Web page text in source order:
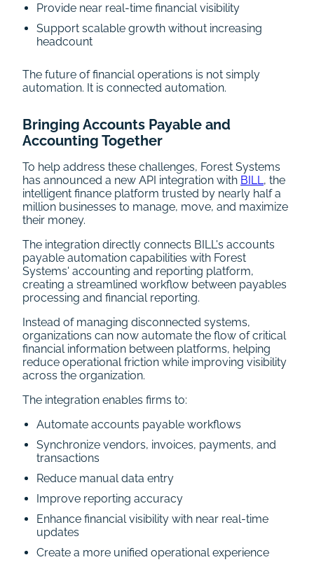
Provide near real-time financial visibility
Support scalable growth without increasing
headcount
The future of financial operations is not simply
automation. It is connected automation.
Bringing Accounts Payable and
Accounting Together
To help address these challenges, Forest Systems
has announced a new API integration with BILL, the
intelligent finance platform trusted by nearly half a
million businesses to manage, move, and maximize
their money.
The integration directly connects BILL's accounts
payable automation capabilities with Forest
Systems' accounting and reporting platform,
creating a streamlined workflow between payables
processing and financial reporting.
Instead of managing disconnected systems,
organizations can now automate the flow of critical
financial information between platforms, helping
reduce operational friction while improving visibility
across the organization.
The integration enables firms to:
Automate accounts payable workflows
Synchronize vendors, invoices, payments, and
transactions
Reduce manual data entry
Improve reporting accuracy
Enhance financial visibility with near real-time
updates
Create a more unified operational experience